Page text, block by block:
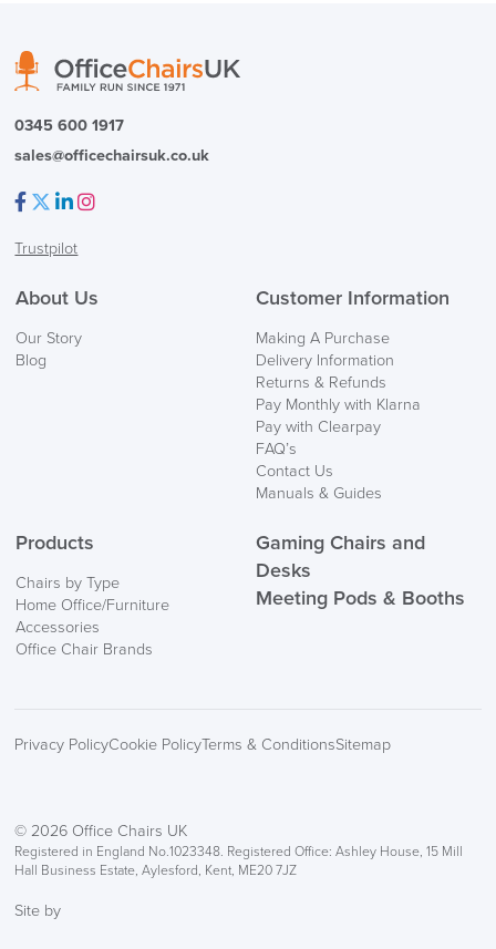
PRE ORDER
We also ship to NI, ROI and the Channel islands also
Mainland Europe.
Delivery
0345 600 1917
sales@officechairsuk.co.uk
Trustpilot
About Us
Our Story
Blog
Customer Information
Making A Purchase
Delivery Information
Returns & Refunds
Pay Monthly with Klarna
Pay with Clearpay
FAQ’s
Contact Us
Manuals & Guides
Products
Chairs by Type
Home Office/Furniture
Accessories
Office Chair Brands
Gaming Chairs and
Desks
Meeting Pods & Booths
Privacy PolicyCookie PolicyTerms & ConditionsSitemap
© 2026 Office Chairs UK
Registered in England No.1023348. Registered Office: Ashley House, 15 Mill
Hall Business Estate, Aylesford, Kent, ME20 7JZ
Site by